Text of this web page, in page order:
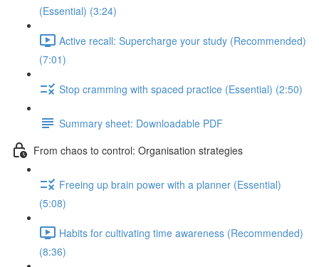
(Essential) (3:24)
Active recall: Supercharge your study (Recommended)
(7:01)
Stop cramming with spaced practice (Essential) (2:50)
Summary sheet: Downloadable PDF
From chaos to control: Organisation strategies
Freeing up brain power with a planner (Essential)
(5:08)
Habits for cultivating time awareness (Recommended)
(8:36)